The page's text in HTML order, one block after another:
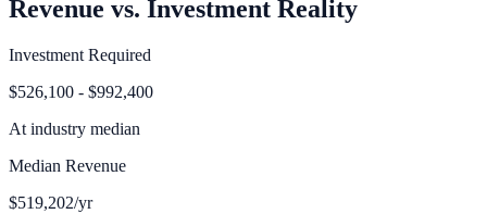
Revenue vs. Investment Reality
Investment Required
$526,100 - $992,400
At industry median
Median Revenue
$519,202/yr